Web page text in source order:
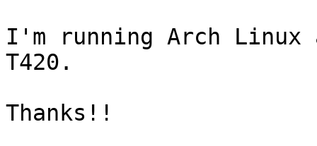
I'm running Arch Linux
T420.
Thanks!!